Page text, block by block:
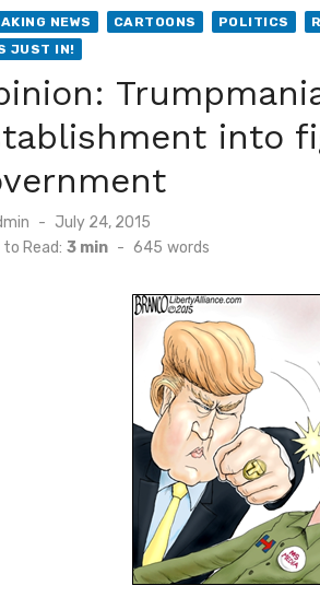
NEWS CARTOONS POLITICS
JUST IN!
into
Posted
on
July 24, 2015
Read: 3 min - 645 words